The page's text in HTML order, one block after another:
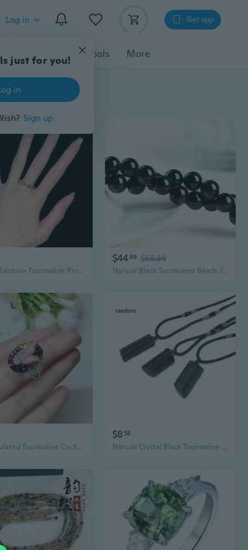
Log in
just for you!
in
Sign up
Get app
Gadgets Tools More
Vintage Rainbow Tourmaline Ring | Unique Statement Jewelry with Adjustable Open Band
$4489 $56.86
Natural Black Tourmaline Beads 7A Grade | DIY Jewelry Making Supplies
Oval Simulated Tourmaline Cocktail Ring | Multicolor Gradient Statement Jewelry for Women
$8 58
Natural Crystal Black Tourmaline Stone Necklace Healing Pendant Jewelry Decor